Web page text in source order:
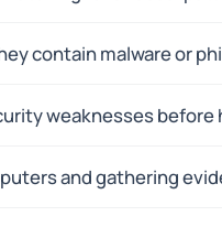
contain malware or
weaknesses before
and gathering